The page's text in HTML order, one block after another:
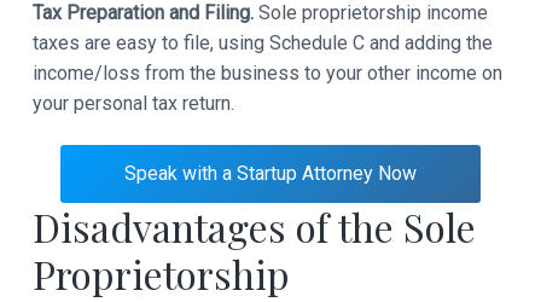
Tax Preparation and Filing. Sole proprietorship income
taxes are easy to file, using Schedule C and adding the
income/loss from the business to your other income on
your personal tax return.
Speak with a Startup Attorney Now
Disadvantages of the Sole
Proprietorship